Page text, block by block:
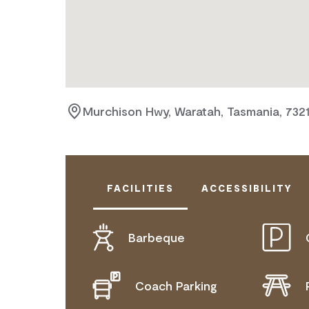
Murchison Hwy, Waratah, Tasmania, 7321
FACILITIES ACCESSIBILITY
Barbeque
Coach Parking
DOES NOT CATER FOR PEOPLE WITH